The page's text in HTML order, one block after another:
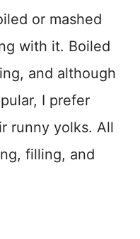
or mashed
with it. Boiled
and although
I prefer
runny yolks. All
filling, and